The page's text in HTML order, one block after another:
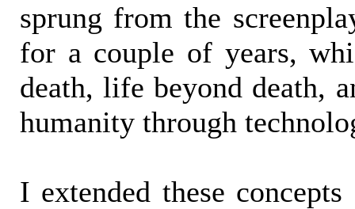
sprung from the
for a couple of years,
death, life beyond death,
humanity through
I extended these